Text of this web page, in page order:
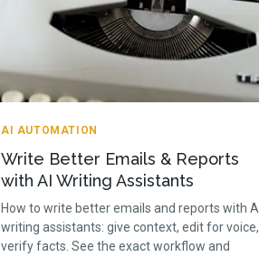
AI AUTOMATION
Write Better Emails & Reports
with AI Writing Assistants
How to write better emails and reports with AI
writing assistants: give context, edit for voice,
verify facts. See the exact workflow and